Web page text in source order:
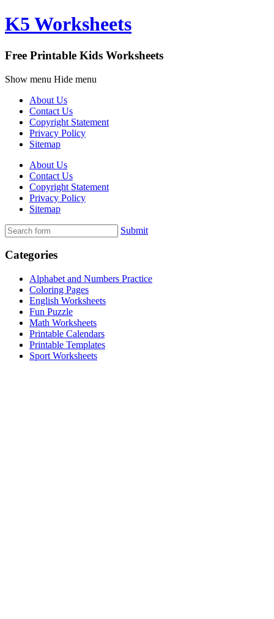
K5 Worksheets
Free Printable Kids Worksheets
Show menu Hide menu
About Us
Contact Us
Copyright Statement
Privacy Policy
Sitemap
About Us
Contact Us
Copyright Statement
Privacy Policy
Sitemap
Submit
Categories
Alphabet and Numbers Practice
Coloring Pages
English Worksheets
Fun Puzzle
Math Worksheets
Printable Calendars
Printable Templates
Sport Worksheets